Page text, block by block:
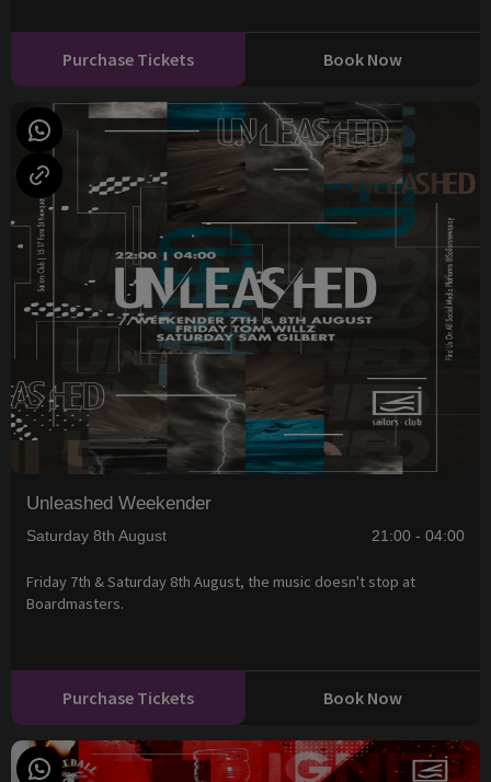
Purchase Tickets Book Now
Unleashed Weekender
Saturday 8th August 21:00 - 04:00
Friday 7th & Saturday 8th August, the music doesn't stop at
Boardmasters.
Purchase Tickets Book Now